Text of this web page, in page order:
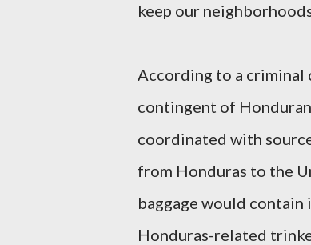
keep our
According to a criminal
contingent of
coordinated with
from Honduras to the
baggage would
Honduras-related